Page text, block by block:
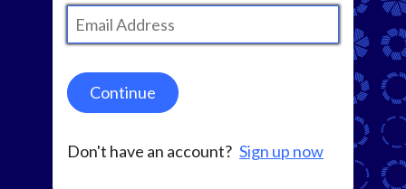
Continue
Don't have an account? Sign up now